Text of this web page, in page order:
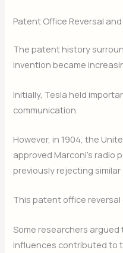
Patent Office Reversal
The patent history
invention became
Initially, Tesla held
communication.
However, in 1904, the
approved Marconi’s
previously rejecting similar
This patent office
Some researchers
influences contributed to